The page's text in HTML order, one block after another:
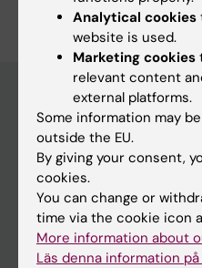
Menu
Your employment
Tools and support
Education support
Doctoral education
Analytical cookies
website is used.
Marketing cookies
relevant content
external platforms.
Some information may
outside the EU.
By giving your consent,
cookies.
You can change or
time via the cookie icon
More information about
Läs denna information